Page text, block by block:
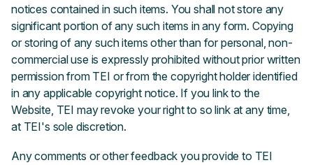
notices contained in such items. You shall not store any
significant portion of any such items in any form. Copying
or storing of any such items other than for personal, non-
commercial use is expressly prohibited without prior written
permission from TEI or from the copyright holder identified
in any applicable copyright notice. If you link to the
Website, TEI may revoke your right to so link at any time,
at TEI's sole discretion.
Any comments or other feedback you provide to TEI